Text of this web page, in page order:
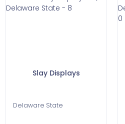
Slay Displays
Delaware State